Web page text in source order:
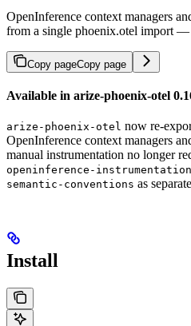
OpenInference context managers
from a single phoenix.otel import —
Copy pageCopy page
Available in arize-phoenix-otel
arize-phoenix-otel now re-
OpenInference context managers
manual instrumentation no longer
openinference-instrumentation
semantic-conventions as
Install